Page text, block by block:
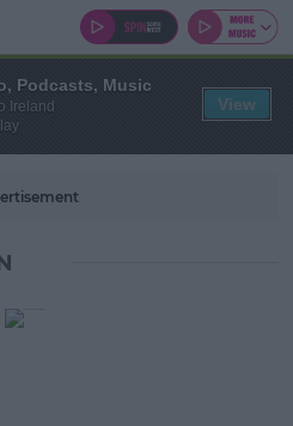
Podcasts, Music
Ireland
View